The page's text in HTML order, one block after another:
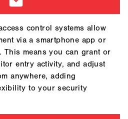
control systems allow
via a smartphone app or
This means you can grant or
entry activity, and adjust
anywhere, adding
to your security